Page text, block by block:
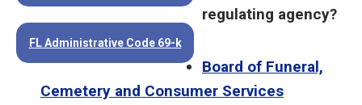
FL Administrative Code 69-k
regulating agency?
Board of Funeral,
Cemetery and Consumer Services